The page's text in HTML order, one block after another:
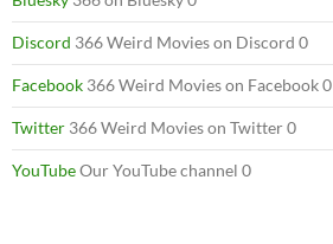
Discord 366 Weird Movies on Discord 0
Facebook 366 Weird Movies on Facebook 0
Twitter 366 Weird Movies on Twitter 0
YouTubeOur YouTube channel 0